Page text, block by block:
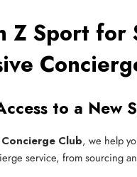
Z Sport for
to a New
Club, we help
service, from sourcing